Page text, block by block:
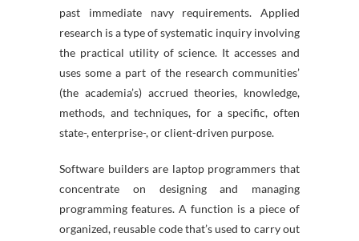
past immediate navy requirements. Applied
research is a type of systematic inquiry involving
the practical utility of science. It accesses and
uses some a part of the research communities’
(the academia’s) accrued theories, knowledge,
methods, and techniques, for a specific, often
state-, enterprise-, or client-driven purpose.
Software builders are laptop programmers that
concentrate on designing and managing
programming features. A function is a piece of
organized, reusable code that’s used to carry out